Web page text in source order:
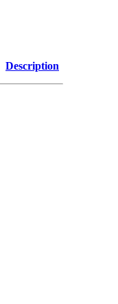
Description